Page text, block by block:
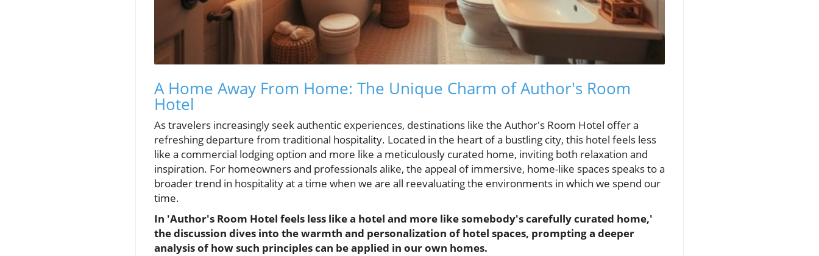
A Home Away From Home: The Unique Charm of Author's Room
Hotel
As travelers increasingly seek authentic experiences, destinations like the Author's Room Hotel offer a
refreshing departure from traditional hospitality. Located in the heart of a bustling city, this hotel feels less
like a commercial lodging option and more like a meticulously curated home, inviting both relaxation and
inspiration. For homeowners and professionals alike, the appeal of immersive, home-like spaces speaks to a
broader trend in hospitality at a time when we are all reevaluating the environments in which we spend our
time.
In 'Author's Room Hotel feels less like a hotel and more like somebody's carefully curated home,'
the discussion dives into the warmth and personalization of hotel spaces, prompting a deeper
analysis of how such principles can be applied in our own homes.